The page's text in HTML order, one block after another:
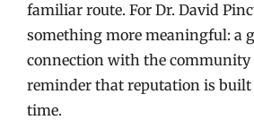
familiar route. For Dr. David
something more meaningful: a
connection with the community
reminder that reputation is built
time.